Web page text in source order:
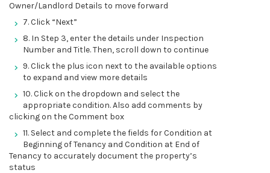
Owner/Landlord Details to move forward
7. Click “Next”
8. In Step 3, enter the details under Inspection
Number and Title. Then, scroll down to continue
9. Click the plus icon next to the available options
to expand and view more details
10. Click on the dropdown and select the
appropriate condition. Also add comments by
clicking on the Comment box
11. Select and complete the fields for Condition at
Beginning of Tenancy and Condition at End of
Tenancy to accurately document the property’s
status